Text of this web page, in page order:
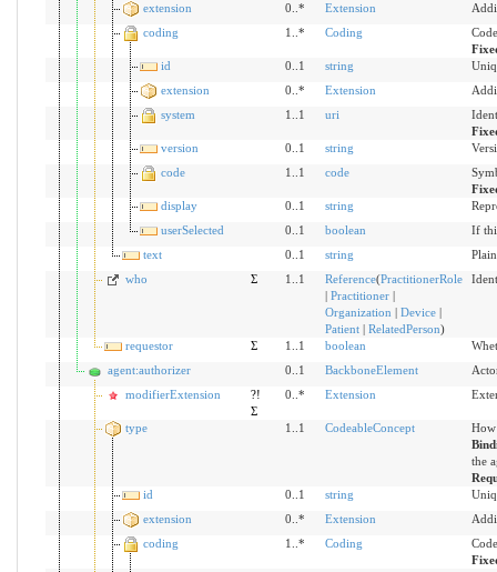
extension
0..* Extension
coding
1..* Coding
id
0..1 string
extension
0..* Extension
system
1..1 uri
version
0..1 string
code
1..1 code
display
0..1 string
userSelected
0..1 boolean
If
text
0..1 string
who
Σ 1..1 Reference(PractitionerRole
Practitioner|
Organization
Device|
Patient| RelatedPerson)
requestor Σ 1..1 boolean
agent:authorizer
0..1 BackboneElement
modifierExtension
?!
Σ
0..* Extension
type 1..1 CodeableConcept
How
the
id
0..1 string
extension
0..* Extension
coding
1..* Coding